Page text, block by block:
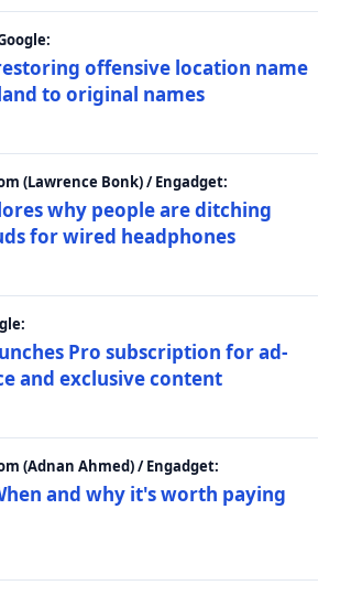
offensive location name
to original names
(Lawrence Bonk) / Engadget:
why people are ditching
for wired headphones
Pro subscription for ad-
and exclusive content
(Adnan Ahmed) / Engadget:
and why it's worth paying